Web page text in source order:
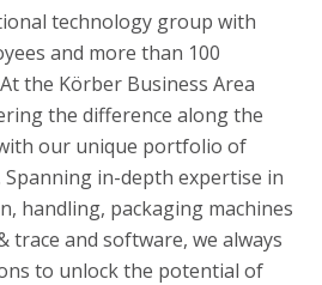
technology group with
and more than 100
the Körber Business Area
the difference along the
our unique portfolio of
in-depth expertise in
handling, packaging machines
trace and software, we always
to unlock the potential of